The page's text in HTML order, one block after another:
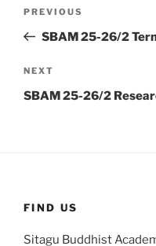
Previous
Post
PREVIOUS
SBAM 25-26/2
Next
Post
NEXT
SBAM 25-26/2
FIND US
Sitagu Buddhist